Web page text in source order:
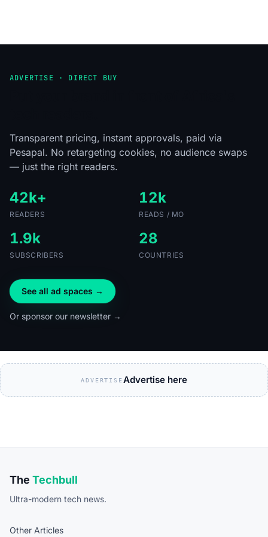
ADVERTISE · DIRECT BUY
Transparent pricing, instant approvals, paid via
Pesapal. No retargeting cookies, no audience swaps
— just the right readers.
42k+
READERS
12k
READS / MO
1.9k
SUBSCRIBERS
28
COUNTRIES
See all ad spaces →
Or sponsor our newsletter →
ADVERTISEAdvertise here
The Techbull
Ultra-modern tech news.
Other Articles